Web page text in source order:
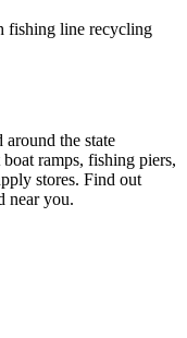
fishing line recycling
the state
ramps, fishing piers,
stores. Find out
near you.